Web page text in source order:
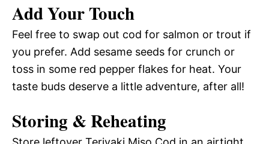
Add Your Touch
Feel free to swap out cod for salmon or trout if
you prefer. Add sesame seeds for crunch or
toss in some red pepper flakes for heat. Your
taste buds deserve a little adventure, after all!
Storing & Reheating